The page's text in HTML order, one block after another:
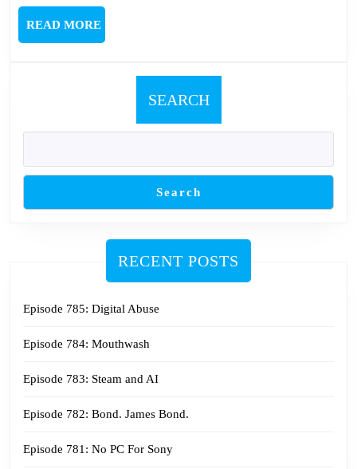
READ MOREREAD
MORE
SEARCH
Search
RECENT POSTS
Episode 785: Digital Abuse
Episode 784: Mouthwash
Episode 783: Steam and AI
Episode 782: Bond. James Bond.
Episode 781: No PC For Sony